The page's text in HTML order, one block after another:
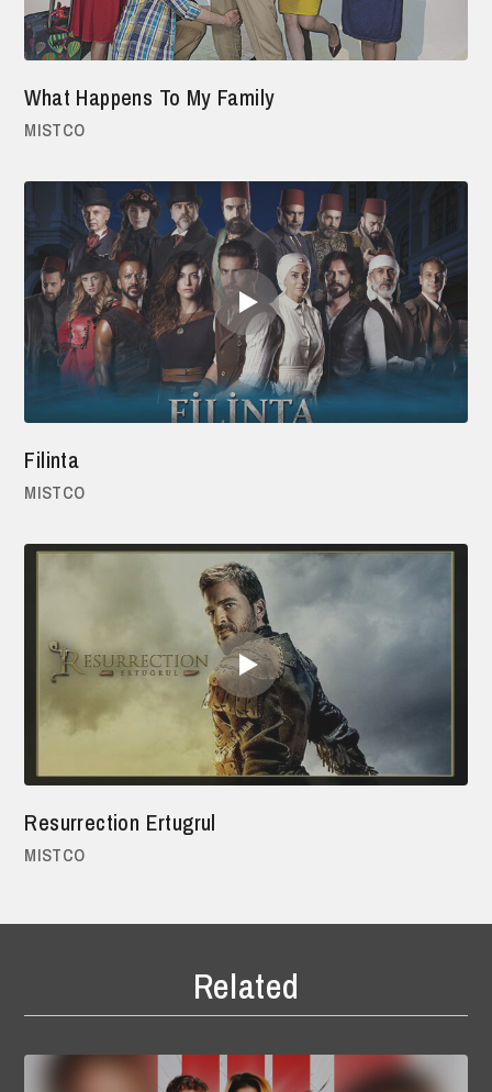
What Happens To My Family
MISTCO
Filinta
MISTCO
Resurrection Ertugrul
MISTCO
Related